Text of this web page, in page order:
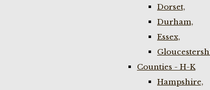
Dorset,
Durham,
Essex,
Counties - H-K
Hampshire,